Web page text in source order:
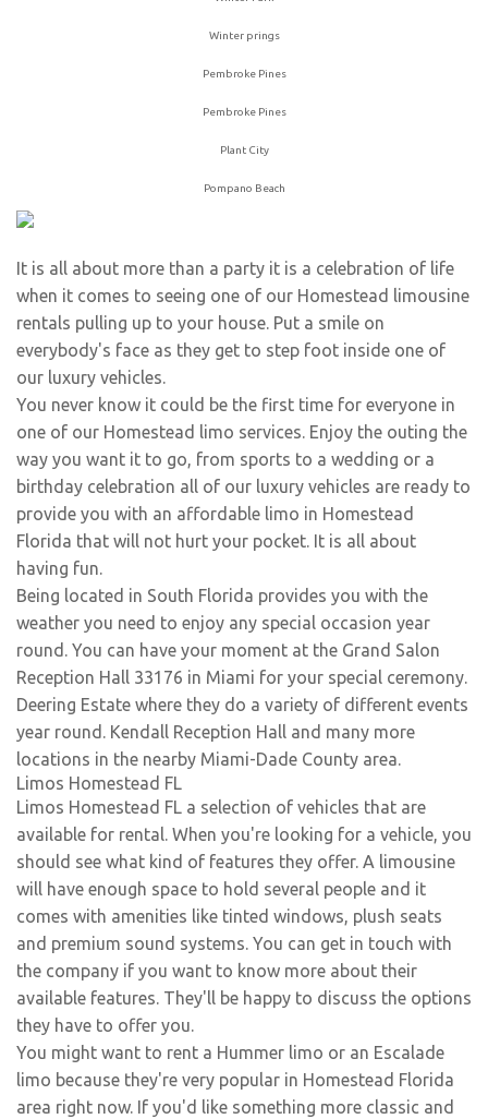
Winter prings
Pembroke Pines
Pembroke Pines
Plant City
Pompano Beach
It is all about more than a party it is a celebration of life
when it comes to seeing one of our Homestead limousine
rentals pulling up to your house. Put a smile on
everybody's face as they get to step foot inside one of
our luxury vehicles.
You never know it could be the first time for everyone in
one of our Homestead limo services. Enjoy the outing the
way you want it to go, from sports to a wedding or a
birthday celebration all of our luxury vehicles are ready to
provide you with an affordable limo in Homestead
Florida that will not hurt your pocket. It is all about
having fun.
Being located in South Florida provides you with the
weather you need to enjoy any special occasion year
round. You can have your moment at the Grand Salon
Reception Hall 33176 in Miami for your special ceremony.
Deering Estate where they do a variety of different events
year round. Kendall Reception Hall and many more
locations in the nearby Miami-Dade County area.
Limos Homestead FL
Limos Homestead FL a selection of vehicles that are
available for rental. When you're looking for a vehicle, you
should see what kind of features they offer. A limousine
will have enough space to hold several people and it
comes with amenities like tinted windows, plush seats
and premium sound systems. You can get in touch with
the company if you want to know more about their
available features. They'll be happy to discuss the options
they have to offer you.
You might want to rent a Hummer limo or an Escalade
limo because they're very popular in Homestead Florida
area right now. If you'd like something more classic and